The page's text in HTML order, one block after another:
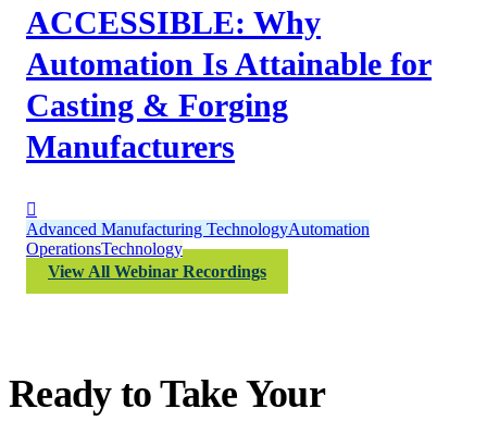
ACCESSIBLE: Why
Automation Is Attainable for
Casting & Forging
Manufacturers
Advanced Manufacturing TechnologyAutomation
OperationsTechnology
View All Webinar Recordings
Ready to Take Your